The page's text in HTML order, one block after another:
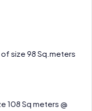
size 98 Sq.meters
108 Sq meters @